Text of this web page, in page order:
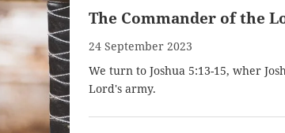
The Commander of the
24 September 2023
We turn to Joshua 5:13-15, wher
Lord's army.